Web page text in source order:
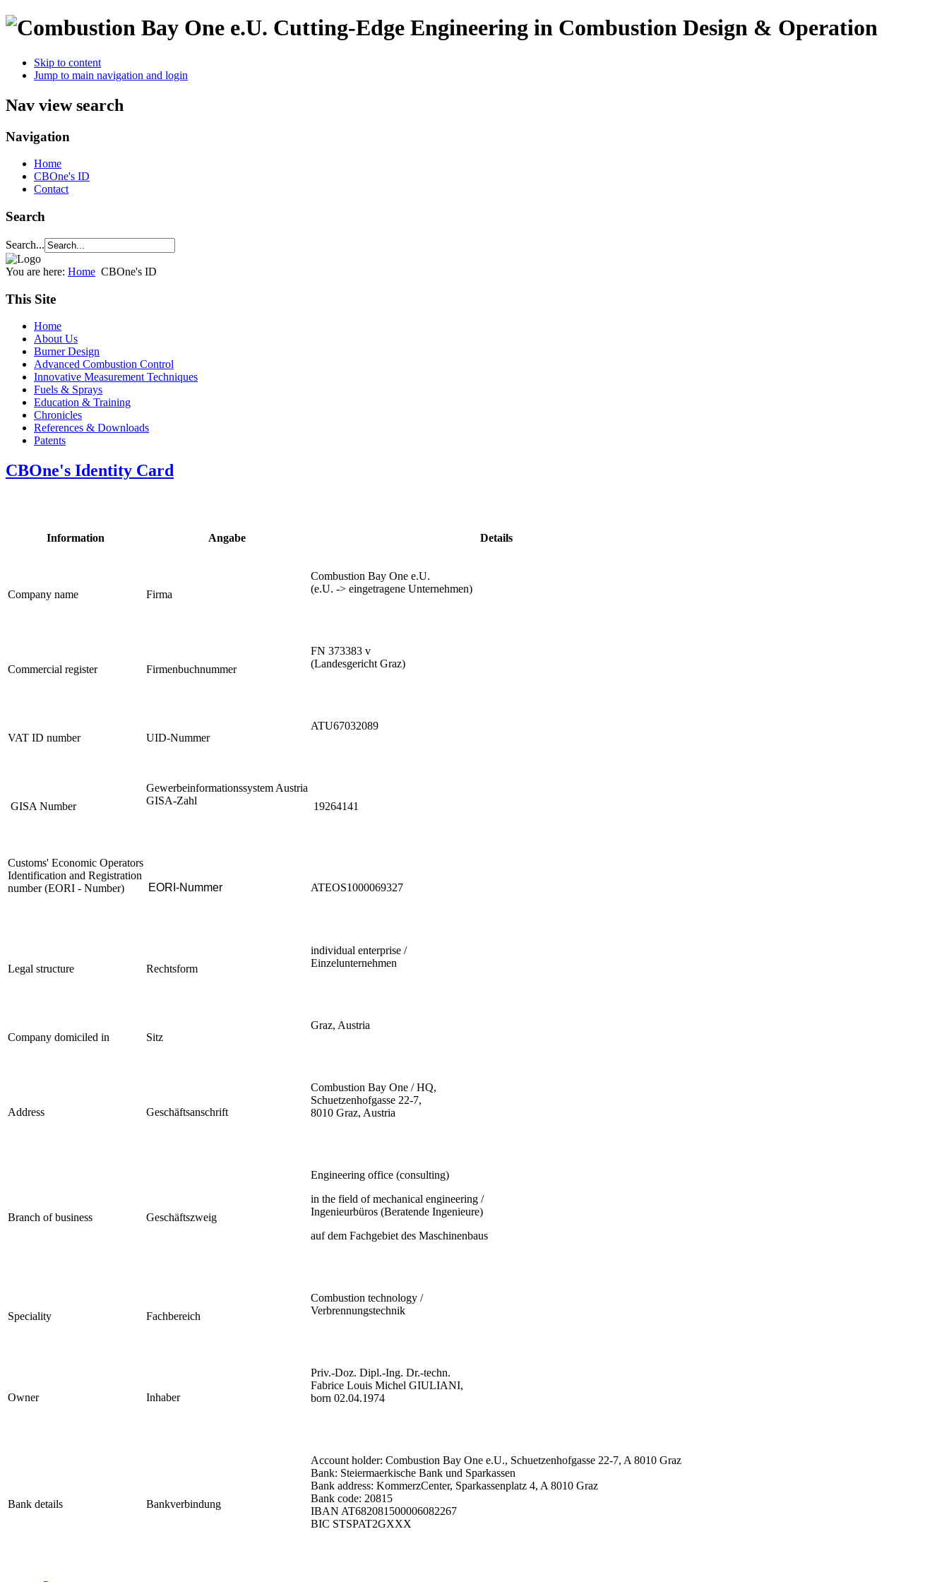
Cutting-Edge Engineering in Combustion Design & Operation
Skip to content
Jump to main navigation and login
Nav view search
Navigation
Home
CBOne's ID
Contact
Search
Search...
You are here: Home CBOne's ID
This Site
Home
About Us
Burner Design
Advanced Combustion Control
Innovative Measurement Techniques
Fuels & Sprays
Education & Training
Chronicles
References & Downloads
Patents
CBOne's Identity Card
Information Angabe Details
Company name Firma
Combustion Bay One e.U.
(e.U. -> eingetragene Unternehmen)
Commercial register Firmenbuchnummer
FN 373383 v
(Landesgericht Graz)
VAT ID number UID-Nummer
ATU67032089
GISA Number
Gewerbeinformationssystem Austria
GISA-Zahl
19264141
Customs' Economic Operators
Identification and Registration
number (EORI - Number)
EORI-Nummer ATEOS1000069327
Legal structure Rechtsform
individual enterprise /
Einzelunternehmen
Company domiciled in Sitz
Graz, Austria
Address Geschäftsanschrift
Combustion Bay One / HQ,
Schuetzenhofgasse 22-7,
8010 Graz, Austria
Branch of business Geschäftszweig
Engineering office (consulting)
in the field of mechanical engineering /
Ingenieurbüros (Beratende Ingenieure)
auf dem Fachgebiet des Maschinenbaus
Speciality Fachbereich
Combustion technology /
Verbrennungstechnik
Owner Inhaber
Priv.-Doz. Dipl.-Ing. Dr.-techn.
Fabrice Louis Michel GIULIANI,
born 02.04.1974
Bank details Bankverbindung
Account holder: Combustion Bay One e.U., Schuetzenhofgasse 22-7, A 8010 Graz
Bank: Steiermaerkische Bank und Sparkassen
Bank address: KommerzCenter, Sparkassenplatz 4, A 8010 Graz
Bank code: 20815
IBAN AT682081500006082267
BIC STSPAT2GXXX